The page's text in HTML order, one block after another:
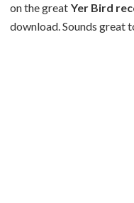
on the great Yer Bird
download. Sounds great